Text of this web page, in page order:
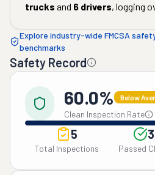
trucks and 6 drivers, logging
Explore industry-wide FMCSA
benchmarks
Safety Record
60.0% Below
Clean Inspection Rate
5
Total Inspections
3
Passed